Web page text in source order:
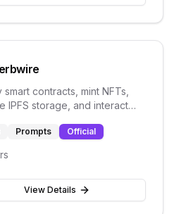
contracts, mint NFTs,
IPFS storage, and interact
Prompts Official
View Details